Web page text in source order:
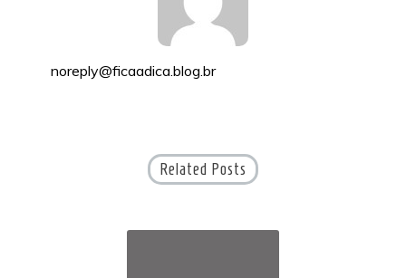
noreply@ficaadica.blog.br
Related Posts